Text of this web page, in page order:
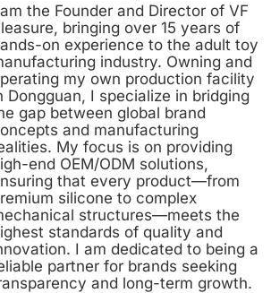
the Founder and Director of VF
bringing over 15 years of
on experience to the adult toy
industry. Owning and
my own production facility
Dongguan, I specialize in bridging
gap between global brand
and manufacturing
My focus is on providing
end OEM/ODM solutions,
that every product—from
silicone to complex
structures—meets the
standards of quality and
I am dedicated to being a
partner for brands seeking
and long-term growth.